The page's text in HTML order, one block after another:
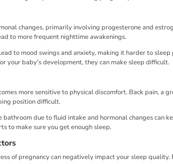
changes, primarily involving progesterone and
to more frequent nighttime awakenings.
to mood swings and anxiety, making it harder to
your baby's development, they can make sleep difficult.
more sensitive to physical discomfort. Back pain, a
position difficult.
due to fluid intake and hormonal changes can
to make sure you get enough sleep.
of pregnancy can negatively impact your sleep